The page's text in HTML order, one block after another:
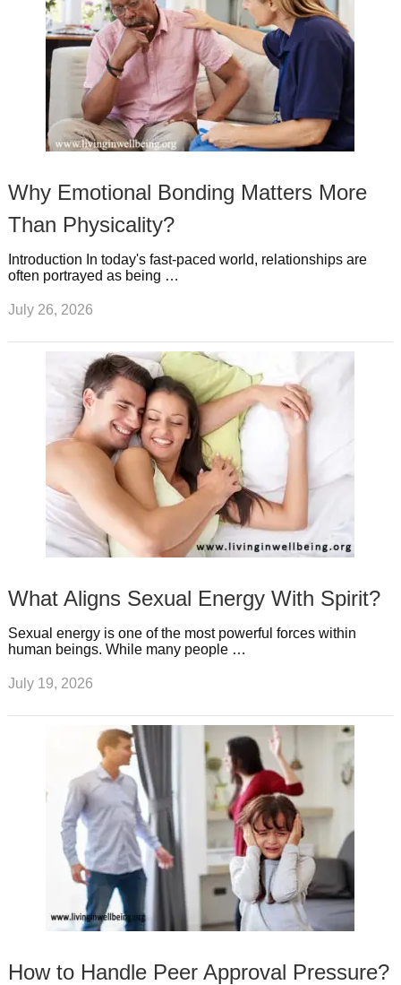
Why Emotional Bonding Matters More
Than Physicality?
Introduction In today's fast-paced world, relationships are
often portrayed as being …
July 26, 2026
What Aligns Sexual Energy With Spirit?
Sexual energy is one of the most powerful forces within
human beings. While many people …
July 19, 2026
How to Handle Peer Approval Pressure?